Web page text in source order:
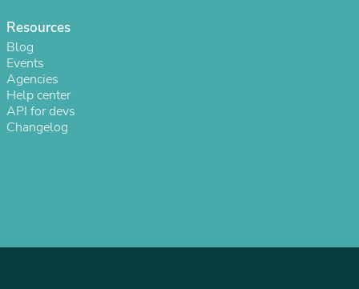
Resources
Blog
Events
Agencies
Help center
API for devs
Changelog